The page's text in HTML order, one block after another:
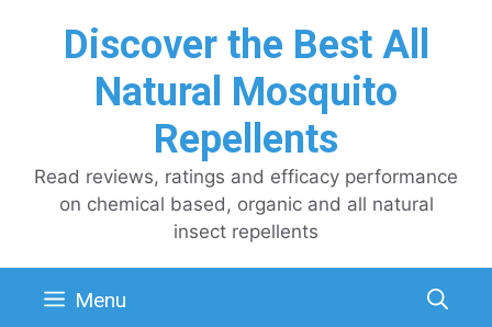
Discover the Best All
Natural Mosquito
Repellents
Read reviews, ratings and efficacy performance
on chemical based, organic and all natural
insect repellents
Menu